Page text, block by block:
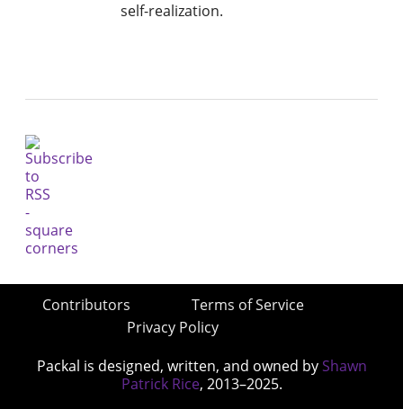
self-realization.
Contributors
Terms of Service
Privacy Policy
Packal is designed, written, and owned by Shawn
Patrick Rice, 2013–2025.